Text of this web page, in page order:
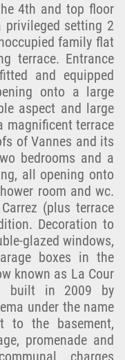
4th and top floor
privileged setting 2
family flat
terrace. Entrance
and equipped
onto a large
aspect and large
magnificent terrace
of Vannes and its
bedrooms and a
all opening onto
room and wc.
(plus terrace
Decoration to
glazed windows,
boxes in the
known as La Cour
built in 2009 by
under the name
to the basement,
promenade and